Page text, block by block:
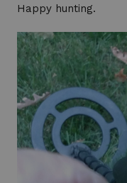
Happy hunting.